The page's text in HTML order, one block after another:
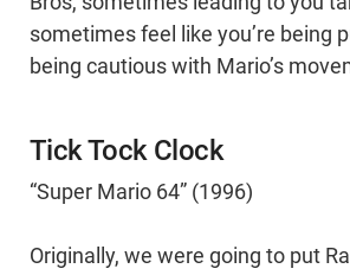
sometimes feel like you’re being
being cautious with Mario’s
Tick Tock Clock
“Super Mario 64” (1996)
Originally, we were going to put